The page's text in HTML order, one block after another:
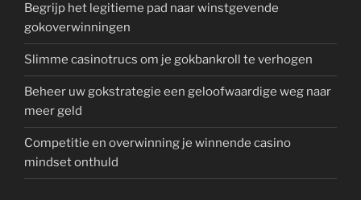
Begrijp het legitieme pad naar winstgevende
gokoverwinningen
Slimme casinotrucs om je gokbankroll te verhogen
Beheer uw gokstrategie een geloofwaardige weg naar
meer geld
Competitie en overwinning je winnende casino
mindset onthuld